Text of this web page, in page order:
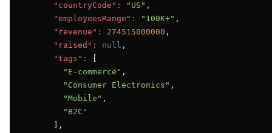
"countryCode":
"US" ,
"employeesRange":
"100K+" ,
"revenue":
274515000000 ,
"raised":
null ,
"tags":
"E-commerce" ,
"Consumer Electronics" ,
"Mobile" ,
"B2C"
      ],